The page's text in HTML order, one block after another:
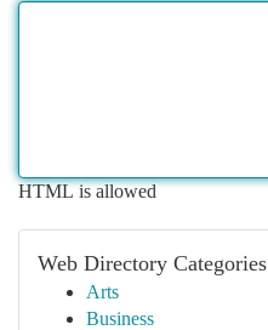
HTML is allowed
Web Directory Categories
Arts
Business